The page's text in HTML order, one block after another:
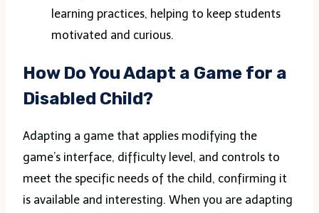
learning practices, helping to keep students
motivated and curious.
How Do You Adapt a Game for a
Disabled Child?
Adapting a game that applies modifying the
game’s interface, difficulty level, and controls to
meet the specific needs of the child, confirming it
is available and interesting. When you are adapting